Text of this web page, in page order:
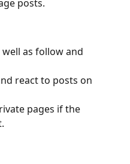
posts.
well as follow and
react to posts on
pages if the